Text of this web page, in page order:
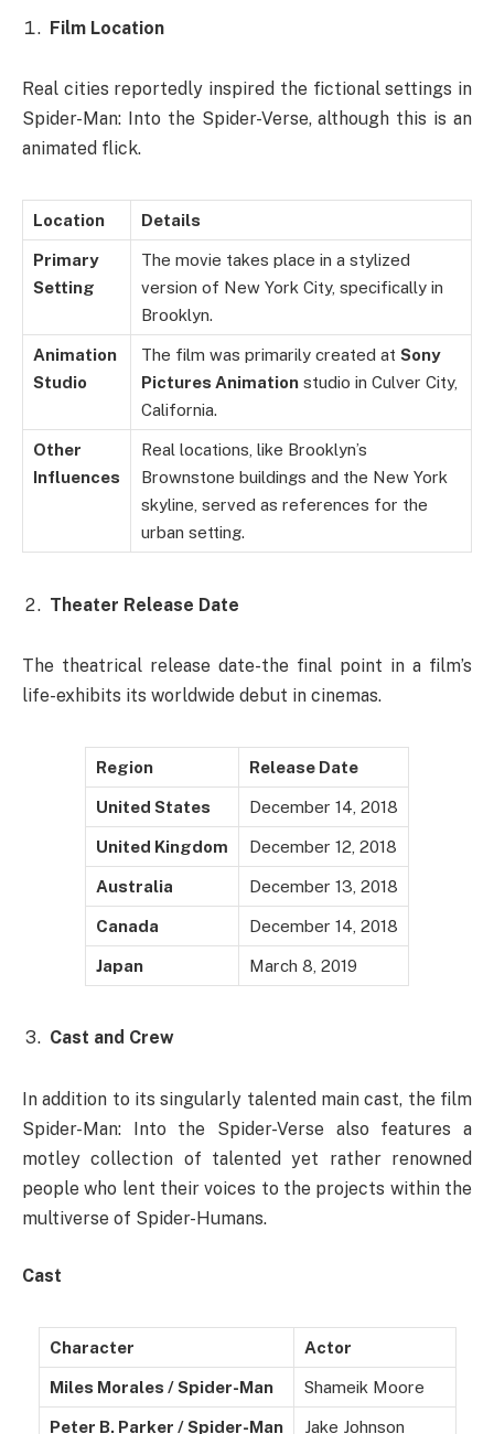
Film Location
Real cities reportedly inspired the fictional settings in
Spider-Man: Into the Spider-Verse, although this is an
animated flick.
Location Details
Primary
Setting
The movie takes place in a stylized
version of New York City, specifically in
Brooklyn.
Animation
Studio
The film was primarily created at Sony
Pictures Animation studio in Culver City,
California.
Other
Influences
Real locations, like Brooklyn’s
Brownstone buildings and the New York
skyline, served as references for the
urban setting.
Theater Release Date
The theatrical release date-the final point in a film’s
life-exhibits its worldwide debut in cinemas.
Region Release Date
United States December 14, 2018
United Kingdom December 12, 2018
Australia December 13, 2018
Canada December 14, 2018
Japan March 8, 2019
Cast and Crew
In addition to its singularly talented main cast, the film
Spider-Man: Into the Spider-Verse also features a
motley collection of talented yet rather renowned
people who lent their voices to the projects within the
multiverse of Spider-Humans.
Cast
Character Actor
Miles Morales / Spider-Man Shameik Moore
Peter B. Parker / Spider-Man Jake Johnson